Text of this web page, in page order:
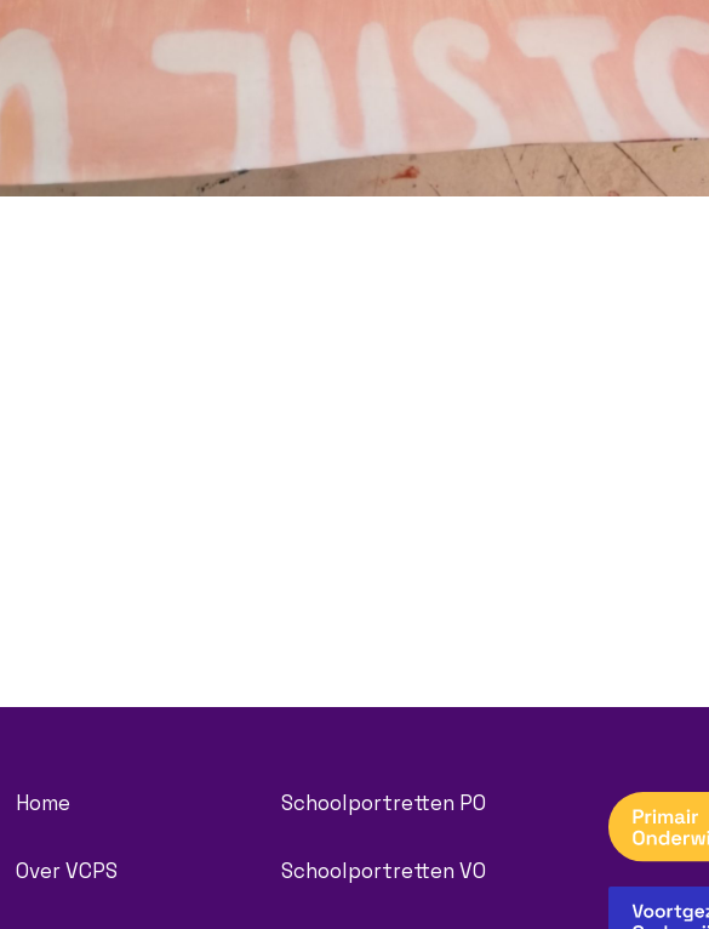
Home
Over VCPS
Schoolportretten PO
Schoolportretten VO